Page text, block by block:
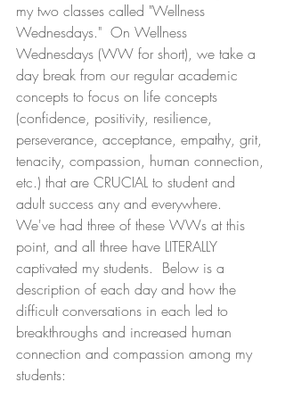
my two classes called "Wellness
Wednesdays."  On Wellness
Wednesdays (WW for short), we take a
day break from our regular academic
concepts to focus on life concepts
(confidence, positivity, resilience,
perseverance, acceptance, empathy, grit,
tenacity, compassion, human connection,
etc.) that are CRUCIAL to student and
adult success any and everywhere.
We've had three of these WWs at this
point, and all three have LITERALLY
captivated my students.  Below is a
description of each day and how the
difficult conversations in each led to
breakthroughs and increased human
connection and compassion among my
students: